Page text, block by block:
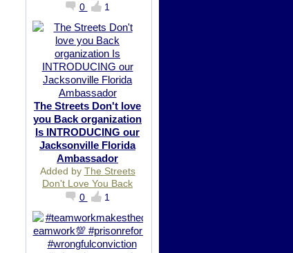
0
1
The Streets Don't love
you Back organization
Is INTRODUCING our
Jacksonville Florida
Ambassador
Added by The Streets
Don't Love You Back
0
1